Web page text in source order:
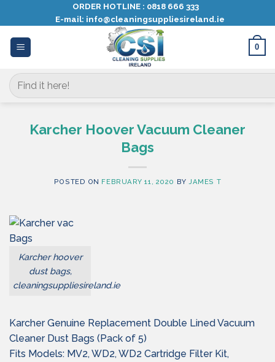
content
ORDER HOTLINE : 0818 666 333
E-mail: info@cleaningsuppliesireland.ie
0
Search
for:
Karcher Hoover Vacuum Cleaner
Bags
POSTED ON FEBRUARY 11, 2020 BYJAMES T
Karcher hoover
dust bags,
cleaningsuppliesireland.ie
Karcher Genuine Replacement Double Lined Vacuum
Cleaner Dust Bags (Pack of 5)
Fits Models: MV2, WD2, WD2 Cartridge Filter Kit,